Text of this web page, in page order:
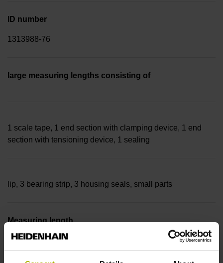
ID number
1313988-76
large measuring lengths consisting of
1 scale tape, 1 end section with clamping device, 1 end
section with tensioning device, 1 sealing
lip, 3 bearing strip, 3 housing seals, small parts
Measuring length
18240 mm Thermal coefficient of linear expansion: ~